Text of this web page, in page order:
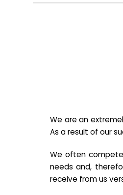
We are an
As a result of our
We often
needs and,
receive from us